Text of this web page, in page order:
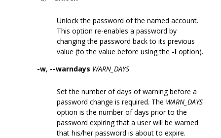
Unlock the password of the named account.
This option re-enables a password by
changing the password back to its previous
value (to the value before using the -l option).
-w, --warndays WARN_DAYS
Set the number of days of warning before a
password change is required. The WARN_DAYS
option is the number of days prior to the
password expiring that a user will be warned
that his/her password is about to expire.